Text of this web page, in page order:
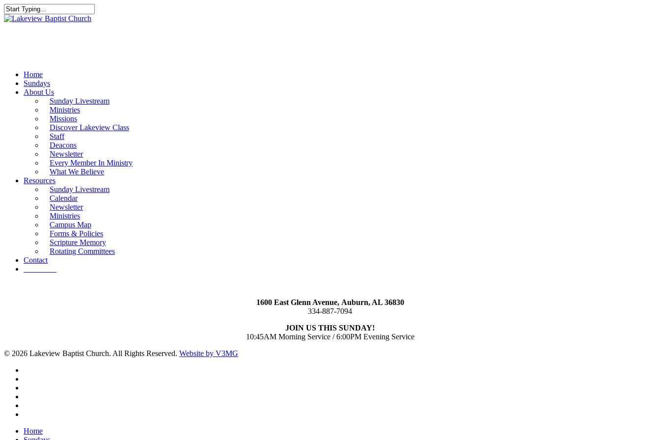
Skip
to
Close
Home
Sundays
About Us
Sunday Livestream
Ministries
Missions
Discover Lakeview Class
Staff
Deacons
Newsletter
Every Member In Ministry
What We Believe
Resources
Sunday Livestream
Calendar
Newsletter
Ministries
Campus Map
Forms & Policies
Scripture Memory
Rotating Committees
Contact
1600 East Glenn Avenue, Auburn, AL 36830
334-887-7094
JOIN US THIS SUNDAY!
10:45AM Morning Service / 6:00PM Evening Service
© 2026 Lakeview Baptist Church. All Rights Reserved. Website by V3MG
Close
Home